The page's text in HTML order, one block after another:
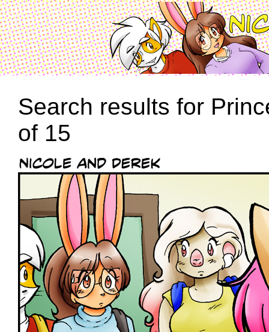
Search results for
of 15